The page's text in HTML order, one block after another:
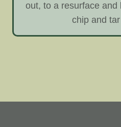
out, to a resurface and
chip and